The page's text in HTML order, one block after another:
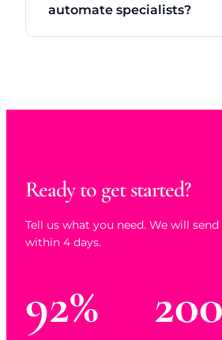
automate specialists?
Ready to get started?
Tell us what you need. We will
within 4 days.
92%